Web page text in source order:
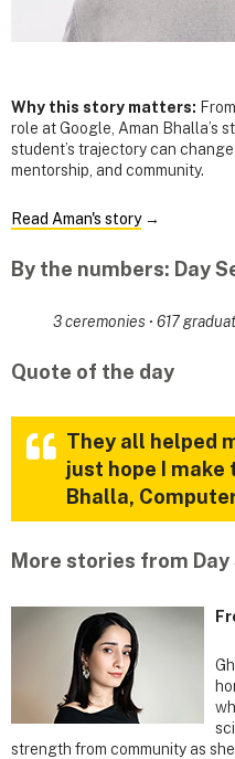
Why this story matters:
role at Google, Aman Bhalla’s
student’s trajectory can
mentorship, and community.
Read Aman's story→
By the numbers: Day
3 ceremonies · 617
Quote of the day
They all helped
just hope I make
Bhalla,
More stories from
strength from community as